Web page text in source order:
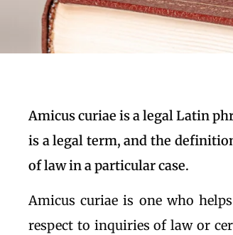
Amicus curiae is a legal Latin
is a legal term, and the
of law in a particular case.
Amicus curiae is one who
respect to inquiries of law or